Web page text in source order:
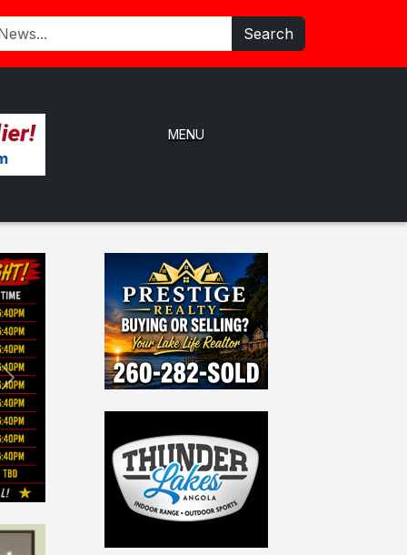
Search
MENU